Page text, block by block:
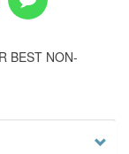
BEST NON-